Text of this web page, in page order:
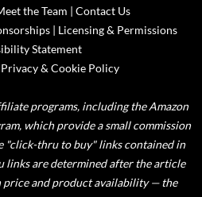
the Team | Contact Us
| Licensing & Permissions
Statement
Privacy & Cookie Policy
programs, including the Amazon
which provide a small commission
"click-thru to buy" links contained in
links are determined after the article
price and product availability — the